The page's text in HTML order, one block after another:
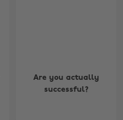
Are you actually
successful?